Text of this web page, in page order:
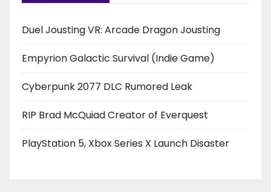
Duel Jousting VR: Arcade Dragon Jousting
Empyrion Galactic Survival (Indie Game)
Cyberpunk 2077 DLC Rumored Leak
RIP Brad McQuiad Creator of Everquest
PlayStation 5, Xbox Series X Launch Disaster